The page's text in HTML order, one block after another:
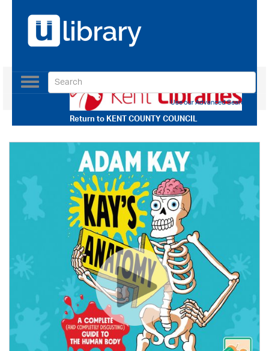
Return toKENT COUNTY COUNCIL
Toggle
navigation
Use our Advanced Search